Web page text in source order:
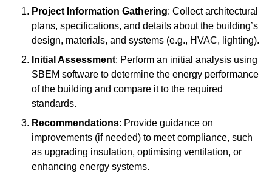
Project Information Gathering: Collect architectural
plans, specifications, and details about the building’s
design, materials, and systems (e.g., HVAC, lighting).
Initial Assessment: Perform an initial analysis using
SBEM software to determine the energy performance
of the building and compare it to the required
standards.
Recommendations: Provide guidance on
improvements (if needed) to meet compliance, such
as upgrading insulation, optimising ventilation, or
enhancing energy systems.